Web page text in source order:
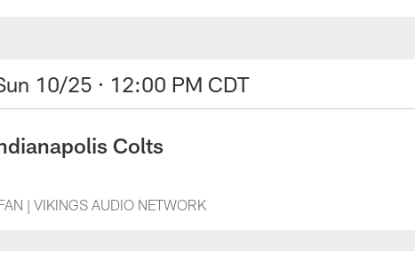
10/25 · 12:00 PM CDT
Colts
| VIKINGS AUDIO NETWORK